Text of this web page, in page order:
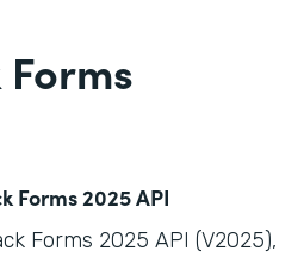
Forms 2025 API
Forms 2025 API (V2025),